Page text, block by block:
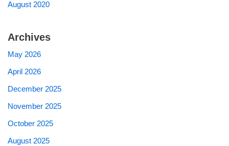
August 2020
Archives
May 2026
April 2026
December 2025
November 2025
October 2025
August 2025